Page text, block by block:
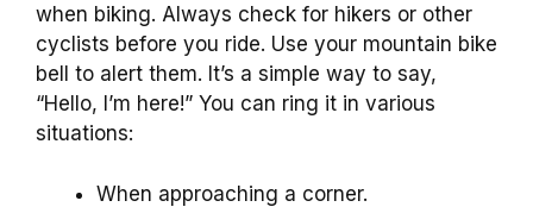
when biking. Always check for hikers or other
cyclists before you ride. Use your mountain bike
bell to alert them. It’s a simple way to say,
“Hello, I’m here!” You can ring it in various
situations:
When approaching a corner.